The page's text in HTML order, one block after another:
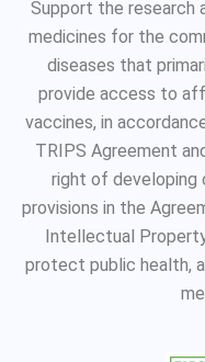
Support the research
medicines for the
diseases that
provide access to
vaccines, in
TRIPS Agreement
right of
provisions in the
Intellectual
protect public health,